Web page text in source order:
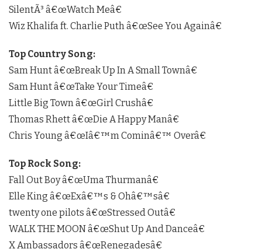
SilentÃ³ â€œWatch Meâ€
Wiz Khalifa ft. Charlie Puth â€œSee You Againâ€
Top Country Song:
Sam Hunt â€œBreak Up In A Small Townâ€
Sam Hunt â€œTake Your Timeâ€
Little Big Town â€œGirl Crushâ€
Thomas Rhett â€œDie A Happy Manâ€
Chris Young â€œIâ€™m Cominâ€™ Overâ€
Top Rock Song:
Fall Out Boy â€œUma Thurmanâ€
Elle King â€œExâ€™s & Ohâ€™sâ€
twenty one pilots â€œStressed Outâ€
WALK THE MOON â€œShut Up And Danceâ€
X Ambassadors â€œRenegadesâ€